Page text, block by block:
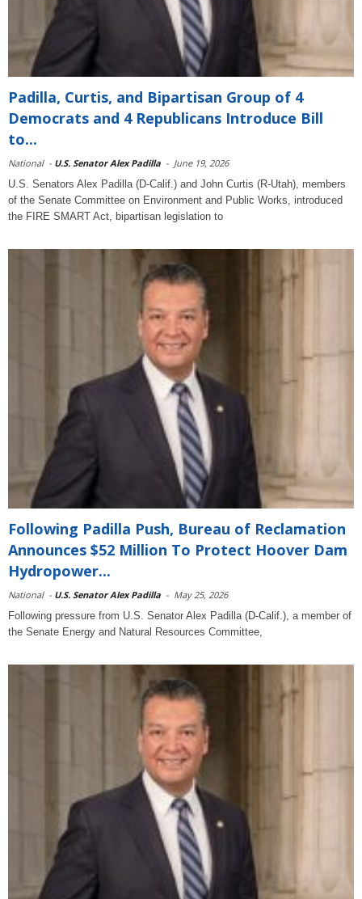
Padilla, Curtis, and Bipartisan Group of 4
Democrats and 4 Republicans Introduce Bill
to...
National - U.S. Senator Alex Padilla - June 19, 2026
U.S. Senators Alex Padilla (D-Calif.) and John Curtis (R-Utah), members
of the Senate Committee on Environment and Public Works, introduced
the FIRE SMART Act, bipartisan legislation to
Following Padilla Push, Bureau of Reclamation
Announces $52 Million To Protect Hoover Dam
Hydropower...
National - U.S. Senator Alex Padilla - May 25, 2026
Following pressure from U.S. Senator Alex Padilla (D-Calif.), a member of
the Senate Energy and Natural Resources Committee,